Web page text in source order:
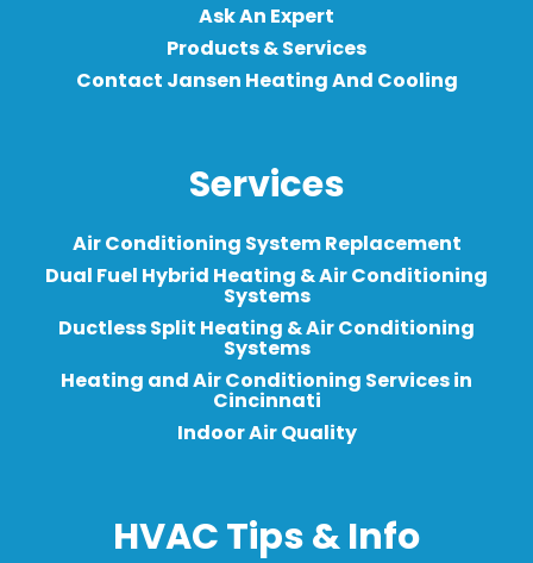
Ask An Expert
Products & Services
Contact Jansen Heating And Cooling
Services
Air Conditioning System Replacement
Dual Fuel Hybrid Heating & Air Conditioning
Systems
Ductless Split Heating & Air Conditioning
Systems
Heating and Air Conditioning Services in
Cincinnati
Indoor Air Quality
HVAC Tips & Info